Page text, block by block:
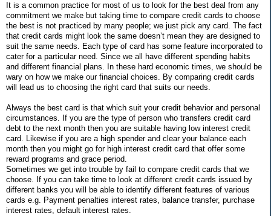
It is a common practice for most of us to look for the best deal from any
commitment we make but taking time to compare credit cards to choose
the best is not practiced by many people; we just pick any card. The fact
that credit cards might look the same doesn’t mean they are designed to
suit the same needs. Each type of card has some feature incorporated to
cater for a particular need. Since we all have different spending habits
and different financial plans. In these hard economic times, we should be
wary on how we make our financial choices. By comparing credit cards
will lead us to choosing the right card that suits our needs.
Always the best card is that which suit your credit behavior and personal
circumstances. If you are the type of person who transfers credit card
debt to the next month then you are suitable having low interest credit
card. Likewise if you are a high spender and clear your balance each
month then you might go for high interest credit card that offer some
reward programs and grace period.
Sometimes we get into trouble by fail to compare credit cards that we
choose. If you can take time to look at different credit cards issued by
different banks you will be able to identify different features of various
cards e.g. Payment penalties interest rates, balance transfer, purchase
interest rates, default interest rates.